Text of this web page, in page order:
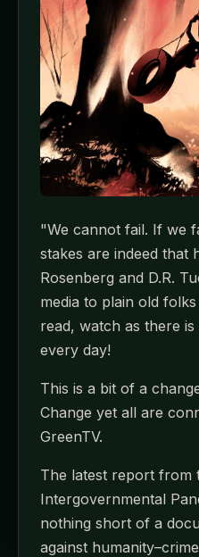
"We cannot fail. If we
stakes are indeed that
Rosenberg and D.R.
media to plain old
read, watch as there
every day!
This is a bit of a
Change yet all are
GreenTV.
The latest report from
Intergovernmental
nothing short of a
against